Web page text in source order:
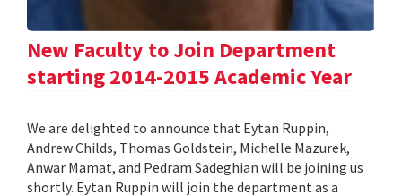
New Faculty to Join Department
starting 2014-2015 Academic Year
We are delighted to announce that Eytan Ruppin,
Andrew Childs, Thomas Goldstein, Michelle Mazurek,
Anwar Mamat, and Pedram Sadeghian will be joining us
shortly. Eytan Ruppin will join the department as a